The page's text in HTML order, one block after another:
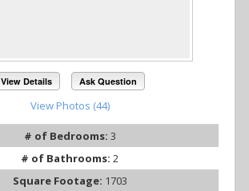
View Details Ask Question
View Photos (44)
# of Bedrooms: 3
# of Bathrooms: 2
Square Footage: 1703